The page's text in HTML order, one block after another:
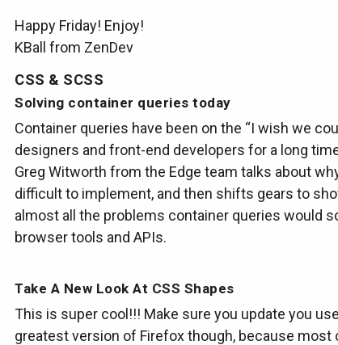
Happy Friday! Enjoy!
KBall from ZenDev
CSS & SCSS
Solving container queries today
Container queries have been on the “I wish we
designers and front-end developers for a long
Greg Witworth from the Edge team talks about
difficult to implement, and then shifts gears to
almost all the problems container queries would
browser tools and APIs.
Take A New Look At CSS Shapes
This is super cool!!! Make sure you update you
greatest version of Firefox though, because most